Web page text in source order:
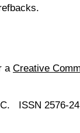
a Creative
ISSN 2576-